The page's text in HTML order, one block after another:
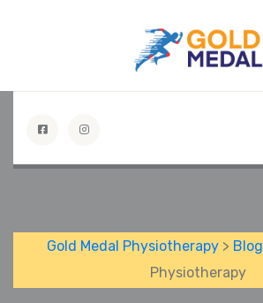
Gold Medal Physiotherapy> Blog
Physiotherapy